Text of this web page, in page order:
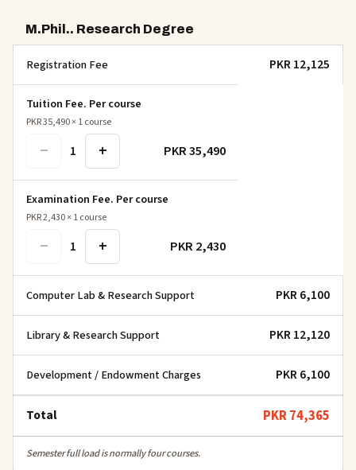
M.Phil.. Research Degree
Registration Fee PKR 12,125
Tuition Fee. Per course
PKR 35,490×1course
− 1 + PKR 35,490
Examination Fee. Per course
PKR 2,430×1course
− 1 + PKR 2,430
Computer Lab & Research Support PKR 6,100
Library & Research Support PKR 12,120
Development / Endowment Charges PKR 6,100
Total PKR 74,365
Semester full load is normally four courses.